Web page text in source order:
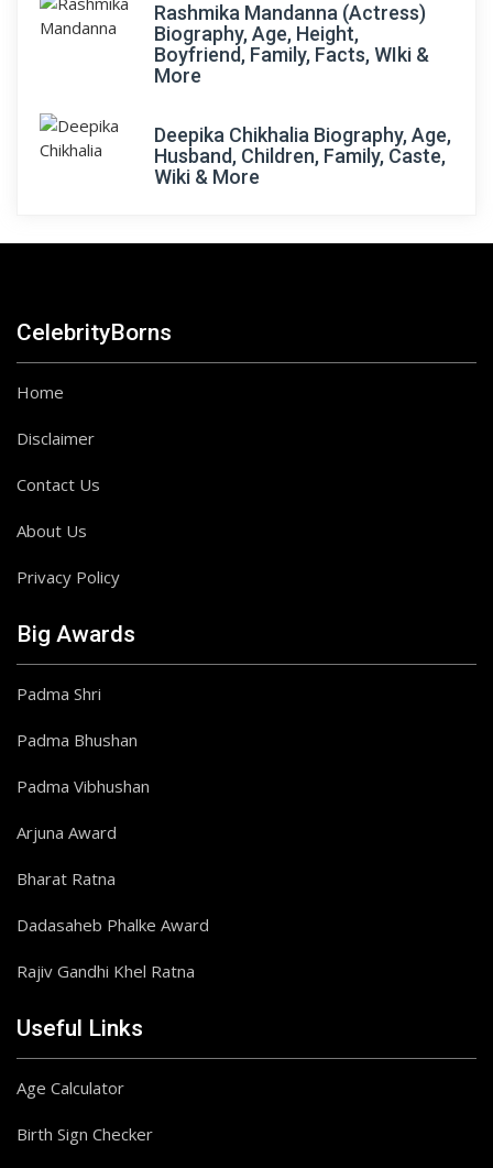
Rashmika Mandanna (Actress)
Biography, Age, Height,
Boyfriend, Family, Facts, WIki &
More
Deepika Chikhalia Biography, Age,
Husband, Children, Family, Caste,
Wiki & More
CelebrityBorns
Home
Disclaimer
Contact Us
About Us
Privacy Policy
Big Awards
Padma Shri
Padma Bhushan
Padma Vibhushan
Arjuna Award
Bharat Ratna
Dadasaheb Phalke Award
Rajiv Gandhi Khel Ratna
Useful Links
Age Calculator
Birth Sign Checker